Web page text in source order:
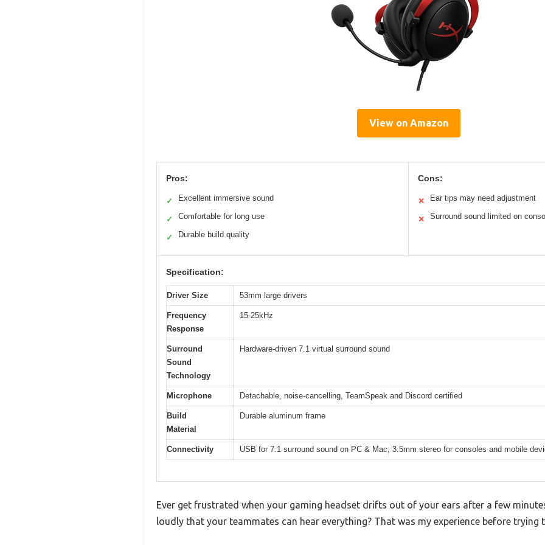
View on Amazon
Pros:
✓ Excellent immersive sound
✓ Comfortable for long use
✓ Durable build quality
Cons:
✕ Ear tips may need adjustment
✕ Surround sound limited on
Specification:
Driver Size 53mm large drivers
Frequency
Response
15-25kHz
Surround
Sound
Technology
Hardware-driven 7.1 virtual surround sound
Microphone Detachable, noise-cancelling, TeamSpeak and Discord certified
Build
Material
Durable aluminum frame
Connectivity USB for 7.1 surround sound on PC & Mac; 3.5mm stereo for consoles and mobile
Ever get frustrated when your gaming headset drifts out of your ears after a few
loudly that your teammates can hear everything? That was my experience before trying